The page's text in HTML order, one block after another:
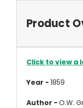
Product
Click to view a
Year - 1859
Author - O.W.